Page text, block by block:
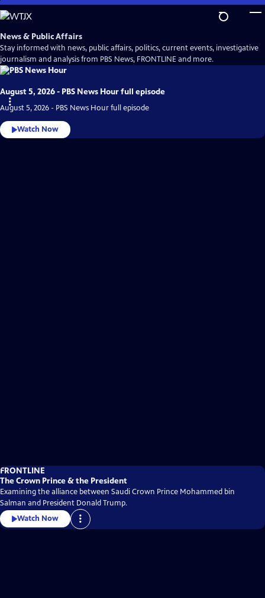
Skip
to
Main
Content
News & Public Affairs
Stay informed with news, public affairs, politics, current events, investigative
journalism and analysis from PBS News, FRONTLINE and more.
August 5, 2026 - PBS News Hour full episode
August 5, 2026 - PBS News Hour full episode
Watch Now
FRONTLINE
The Crown Prince & the President
Examining the alliance between Saudi Crown Prince Mohammed bin
Salman and President Donald Trump.
Watch Now